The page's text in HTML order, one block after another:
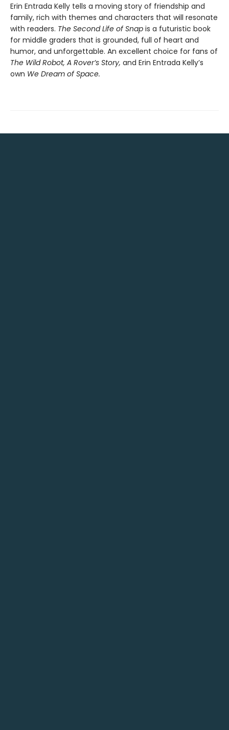
Erin Entrada Kelly tells a moving story of friendship and
family, rich with themes and characters that will resonate
with readers. The Second Life of Snap is a futuristic book
for middle graders that is grounded, full of heart and
humor, and unforgettable. An excellent choice for fans of
The Wild Robot, A Rover’s Story, and Erin Entrada Kelly’s
own We Dream of Space.